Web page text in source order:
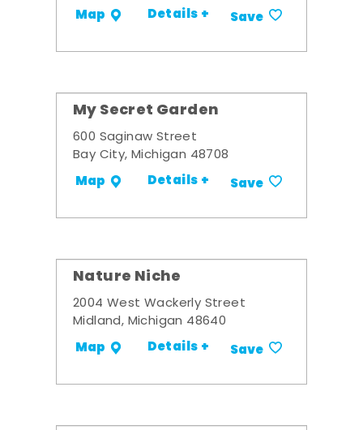
Map Details + Save
My Secret Garden
600 Saginaw Street
Bay City, Michigan 48708
Map Details + Save
Nature Niche
2004 West Wackerly Street
Midland, Michigan 48640
Map Details + Save